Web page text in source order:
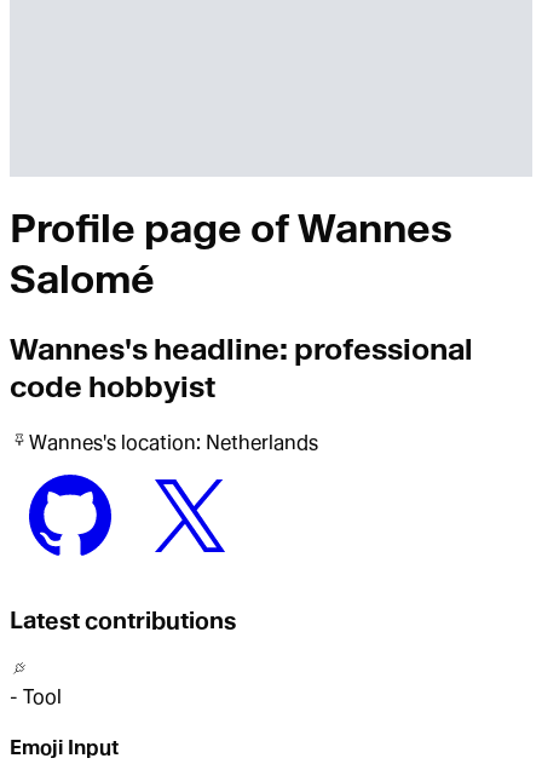
Profile page ofWannes
Salomé
Wannes's headline: professional
code hobbyist
Wannes's location: Netherlands
Latest contributions
- Tool
Emoji Input